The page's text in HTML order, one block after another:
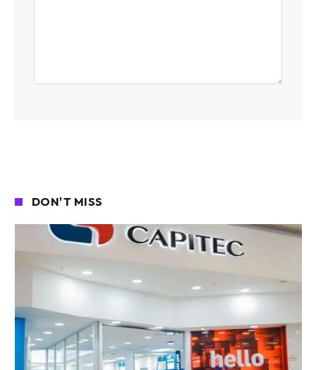
DON'T MISS